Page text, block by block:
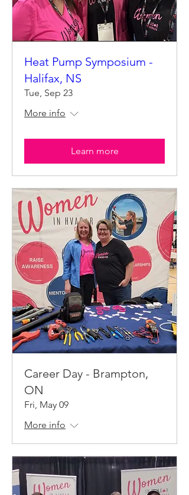
Heat Pump Symposium -
Halifax, NS
Tue, Sep 23
More info
Learn more
Career Day - Brampton,
ON
Fri, May 09
More info